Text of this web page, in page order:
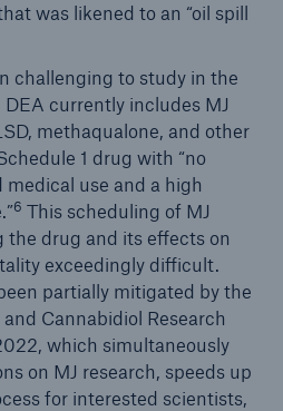
was likened to an “oil spill
challenging to study in the
currently includes MJ
methaqualone, and other
1 drug with “no
use and a high
6 This scheduling of MJ
the drug and its effects on
exceedingly difficult.
partially mitigated by the
Cannabidiol Research
which simultaneously
on MJ research, speeds up
for interested scientists,